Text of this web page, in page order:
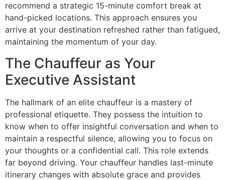
recommend a strategic 15-minute comfort break at
hand-picked locations. This approach ensures you
arrive at your destination refreshed rather than fatigued,
maintaining the momentum of your day.
The Chauffeur as Your
Executive Assistant
The hallmark of an elite chauffeur is a mastery of
professional etiquette. They possess the intuition to
know when to offer insightful conversation and when to
maintain a respectful silence, allowing you to focus on
your thoughts or a confidential call. This role extends
far beyond driving. Your chauffeur handles last-minute
itinerary changes with absolute grace and provides